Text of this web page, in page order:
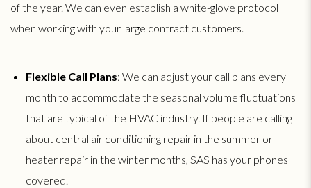
of the year. We can even establish a white-glove protocol
when working with your large contract customers.
Flexible Call Plans: We can adjust your call plans every
month to accommodate the seasonal volume fluctuations
that are typical of the HVAC industry. If people are calling
about central air conditioning repair in the summer or
heater repair in the winter months, SAS has your phones
covered.